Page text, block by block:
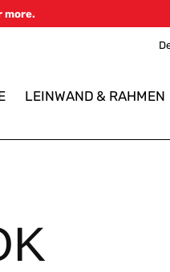
more.
LEINWAND & RAHMEN